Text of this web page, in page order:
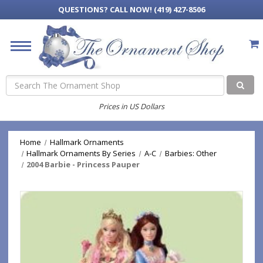
QUESTIONS? CALL NOW! (419) 427-8506
Search
Prices in US Dollars
Home
Hallmark Ornaments
Hallmark Ornaments By Series
A-C
Barbies: Other
2004 Barbie - Princess Pauper